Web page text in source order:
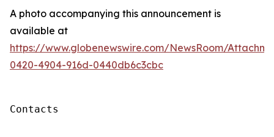
A photo accompanying this announcement is
available at
https://www.globenewswire.com/NewsRoom/
0420-4904-916d-0440db6c3cbc
Contacts